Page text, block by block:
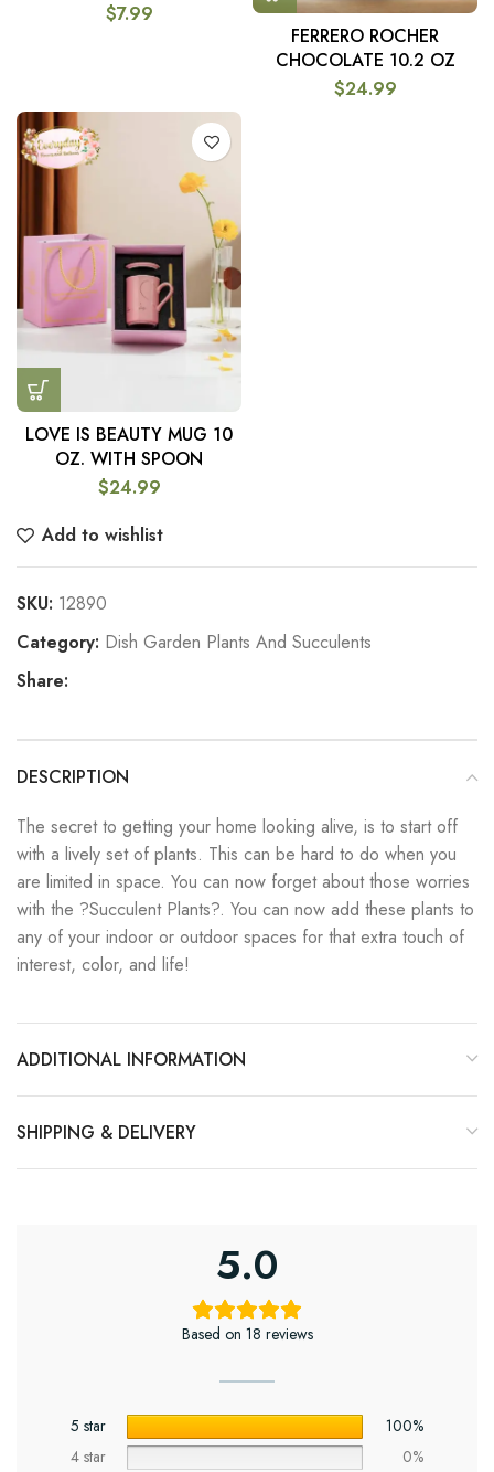
$7.99
FERRERO ROCHER
CHOCOLATE 10.2 OZ
$24.99
LOVE IS BEAUTY MUG 10
OZ. WITH SPOON
$24.99
Add to wishlist
SKU: 12890
Category: Dish Garden Plants And Succulents
Share:
DESCRIPTION
The secret to getting your home looking alive, is to start off
with a lively set of plants. This can be hard to do when you
are limited in space. You can now forget about those worries
with the ?Succulent Plants?. You can now add these plants to
any of your indoor or outdoor spaces for that extra touch of
interest, color, and life!
ADDITIONAL INFORMATION
SHIPPING & DELIVERY
5.0
Based on 18 reviews
5 star
100%
4 star
0%